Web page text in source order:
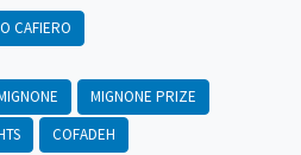
CAFIERO
MIGNONE PRIZE
COFADEH